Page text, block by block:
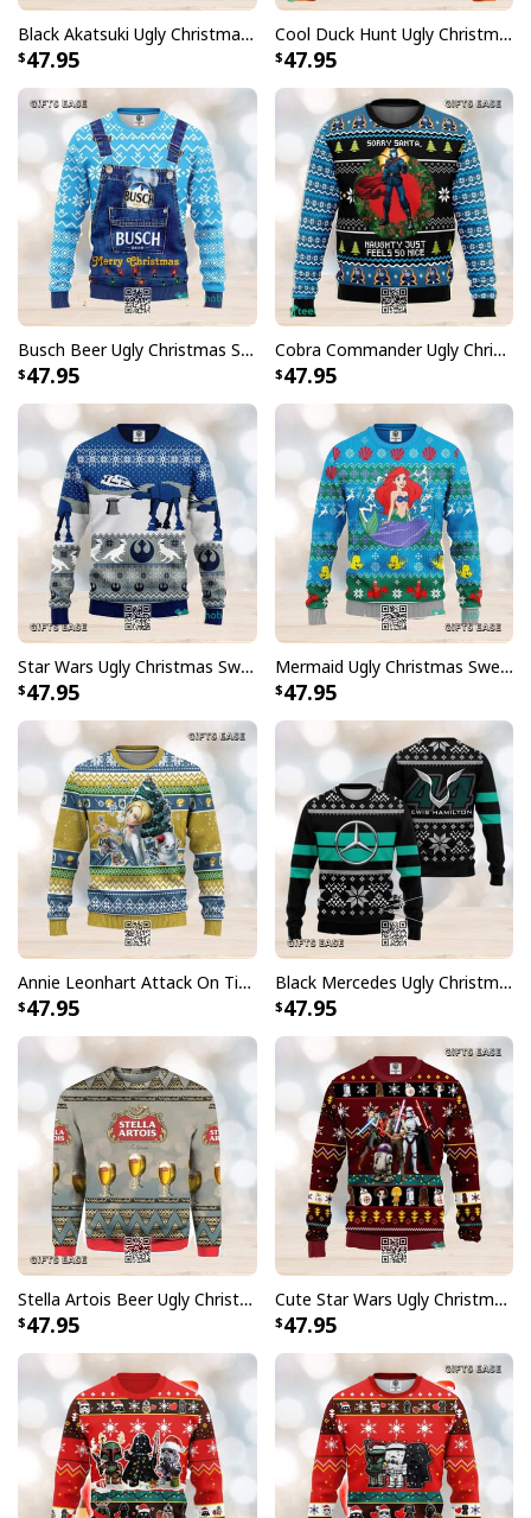
Black Akatsuki Ugly Christmas Sweater Winter Gift
47.95
Cool Duck Hunt Ugly Christmas Sweater Gift For Friends
47.95
Busch Beer Ugly Christmas Sweater Merry Christmas Snowflake Pattern
47.95
Cobra Commander Ugly Christmas Sweater Naughty Just Feels So Nice
47.95
Star Wars Ugly Christmas Sweater Battle Of Hoth Snowflake Pattern
47.95
Mermaid Ugly Christmas Sweater Sea Life Pattern
47.95
Annie Leonhart Attack On Titan Ugly Christmas Sweater
47.95
Black Mercedes Ugly Christmas Sweater Lewis Hamilton
47.95
Stella Artois Beer Ugly Christmas Sweater
47.95
Cute Star Wars Ugly Christmas Sweater Characters
47.95